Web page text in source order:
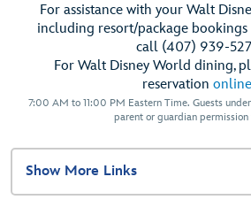
For assistance with your Walt
including resort/package bookings
call (407) 939-
For Walt Disney World dining,
reservation online
7:00 AM to 11:00 PM Eastern Time. Guests
parent or guardian
Show More Links